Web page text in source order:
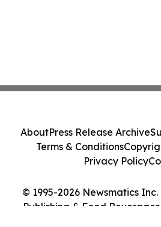
© 1995-2026 Newsmatics
Publishing & Food Beverages
AboutPress Release Archive
Terms & Conditions
Privacy Policy